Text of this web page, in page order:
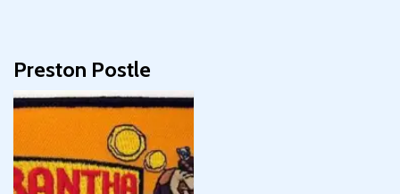
Preston Postle